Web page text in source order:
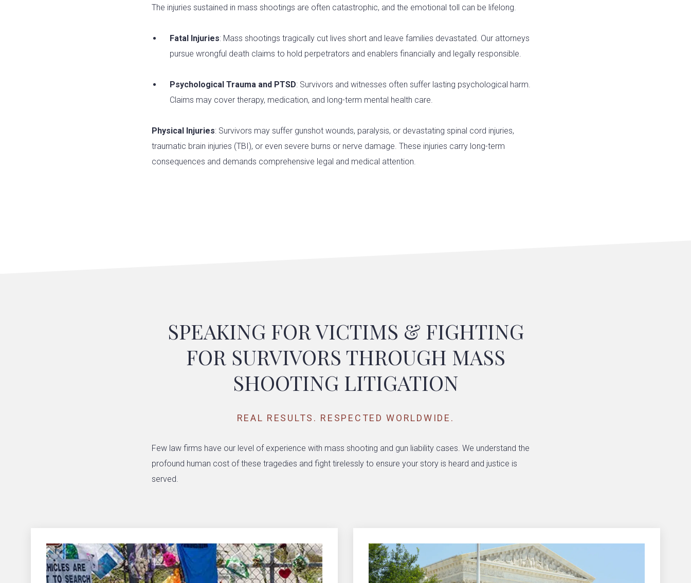
The injuries sustained in mass shootings are often catastrophic, and the emotional toll can be lifelong.
Fatal Injuries: Mass shootings tragically cut lives short and leave families devastated. Our attorneys
pursue wrongful death claims to hold perpetrators and enablers financially and legally responsible.
Psychological Trauma and PTSD: Survivors and witnesses often suffer lasting psychological harm.
Claims may cover therapy, medication, and long-term mental health care.
Physical Injuries: Survivors may suffer gunshot wounds, paralysis, or devastating spinal cord injuries,
traumatic brain injuries (TBI), or even severe burns or nerve damage. These injuries carry long-term
consequences and demands comprehensive legal and medical attention.
SPEAKING FOR VICTIMS & FIGHTING
FOR SURVIVORS THROUGH MASS
SHOOTING LITIGATION
REAL RESULTS. RESPECTED WORLDWIDE.
Few law firms have our level of experience with mass shooting and gun liability cases. We understand the
profound human cost of these tragedies and fight tirelessly to ensure your story is heard and justice is
served.